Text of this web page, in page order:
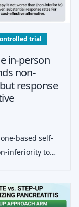
trial
in-person
non-
response
based self-
inferiority to